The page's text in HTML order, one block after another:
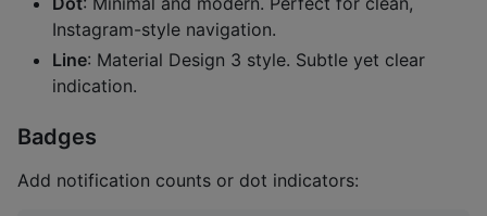
Instagram-style navigation.
Line: Material Design 3 style. Subtle yet clear
indication.
Badges
Add notification counts or dot indicators: